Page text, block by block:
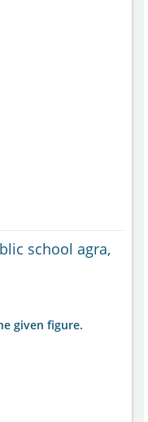
school agra,
given figure.